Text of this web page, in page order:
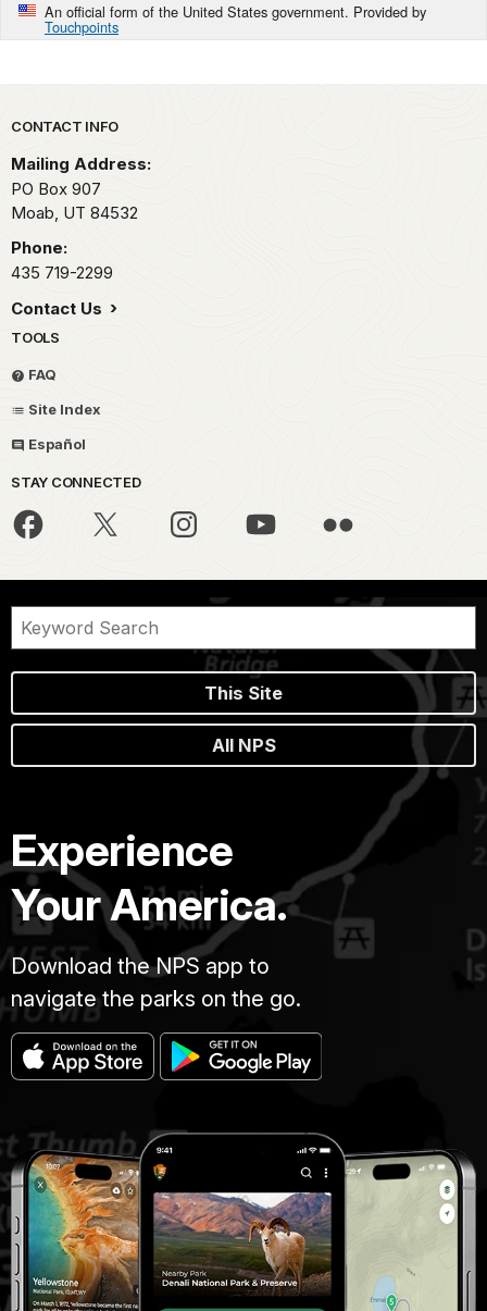
An official form of the United States government. Provided by
Touchpoints
Park footer
CONTACT INFO
Mailing Address:
PO Box 907
Moab, UT 84532
Phone:
435 719-2299
Contact Us
TOOLS
FAQ
Site Index
Español
STAY CONNECTED
This Site
All NPS
Experience
Your America.
Download the NPS app to
navigate the parks on the go.